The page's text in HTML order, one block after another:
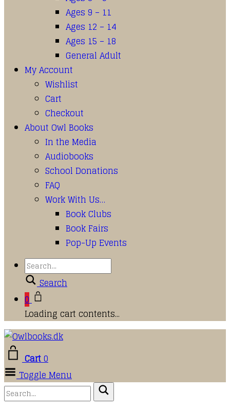
Ages 9 – 11
Ages 12 – 14
Ages 15 – 18
General Adult
My Account
Wishlist
Cart
Checkout
About Owl Books
In the Media
Audiobooks
School Donations
FAQ
Work With Us…
Book Clubs
Book Fairs
Pop-Up Events
Search
0
Loading cart contents...
Cart0
Toggle Menu